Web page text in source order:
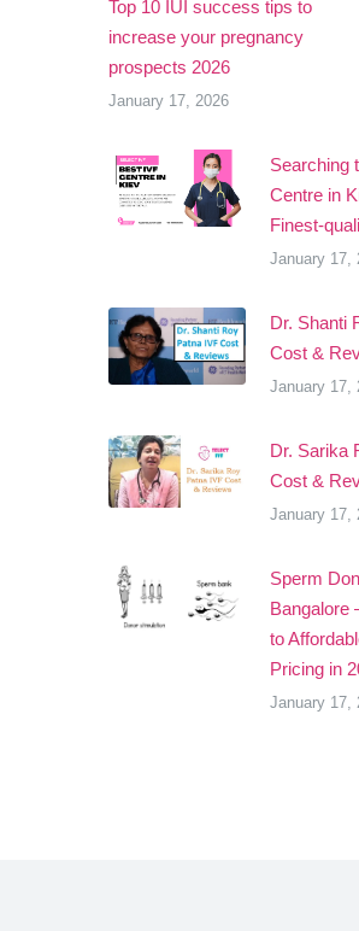
Top 10 IUI success tips to
increase your pregnancy
prospects 2026
January 17, 2026
Searching
Centre in
Finest-
January 17,
Dr. Shanti
Cost &
January 17,
Dr. Sarika
Cost &
January 17,
Sperm
Bangalore
to
Pricing in
January 17,